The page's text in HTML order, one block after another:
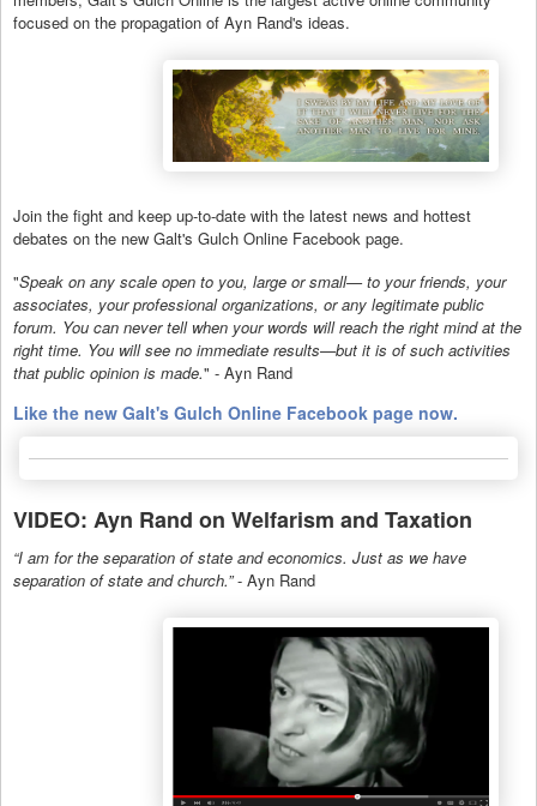
focused on the propagation of Ayn Rand's ideas.
Join the fight and keep up-to-date with the latest news and hottest
debates on the new Galt's Gulch Online Facebook page.
"Speak on any scale open to you, large or small— to your friends, your
associates, your professional organizations, or any legitimate public
forum. You can never tell when your words will reach the right mind at the
right time. You will see no immediate results—but it is of such activities
that public opinion is made." - Ayn Rand
Like the new Galt's Gulch Online Facebook page now.
VIDEO: Ayn Rand on Welfarism and Taxation
“I am for the separation of state and economics. Just as we have
separation of state and church.”- Ayn Rand